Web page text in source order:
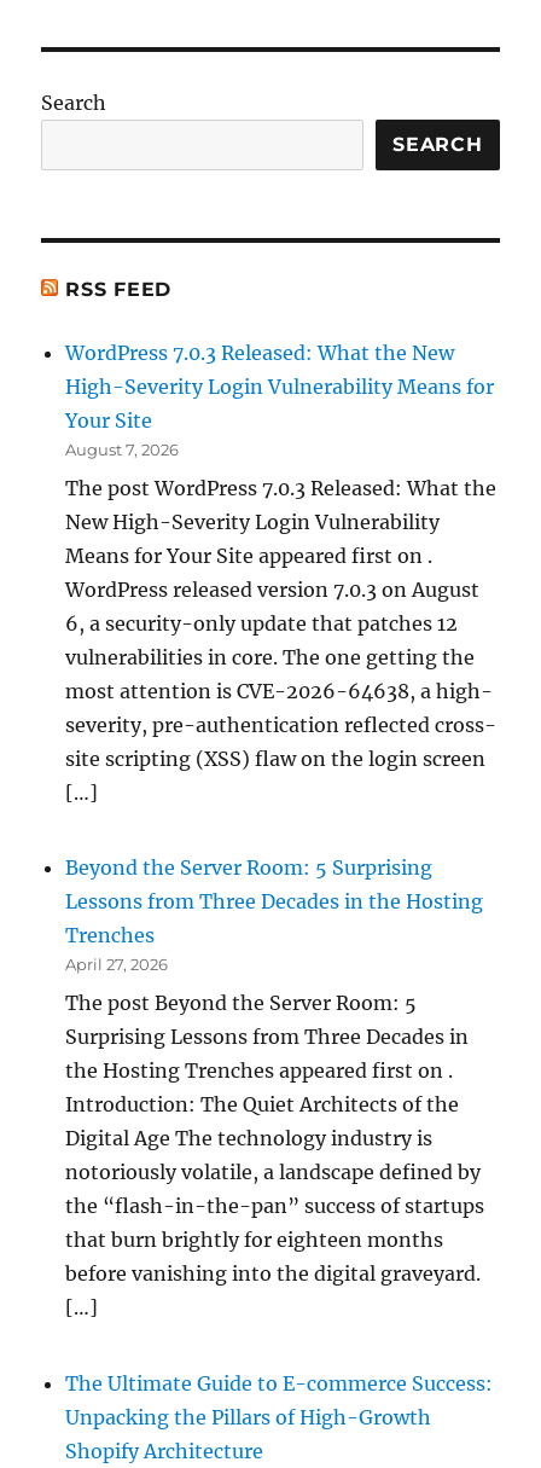
Search
SEARCH
RSS FEED
WordPress 7.0.3 Released: What the New
High-Severity Login Vulnerability Means for
Your Site
August 7, 2026
The post WordPress 7.0.3 Released: What the
New High-Severity Login Vulnerability
Means for Your Site appeared first on .
WordPress released version 7.0.3 on August
6, a security-only update that patches 12
vulnerabilities in core. The one getting the
most attention is CVE-2026-64638, a high-
severity, pre-authentication reflected cross-
site scripting (XSS) flaw on the login screen
[…]
Beyond the Server Room: 5 Surprising
Lessons from Three Decades in the Hosting
Trenches
April 27, 2026
The post Beyond the Server Room: 5
Surprising Lessons from Three Decades in
the Hosting Trenches appeared first on .
Introduction: The Quiet Architects of the
Digital Age The technology industry is
notoriously volatile, a landscape defined by
the “flash-in-the-pan” success of startups
that burn brightly for eighteen months
before vanishing into the digital graveyard.
[…]
The Ultimate Guide to E-commerce Success:
Unpacking the Pillars of High-Growth
Shopify Architecture